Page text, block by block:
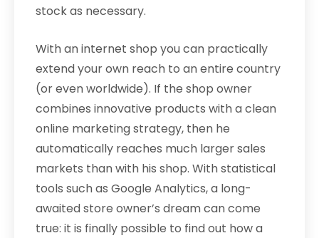
stock as necessary.
With an internet shop you can practically
extend your own reach to an entire country
(or even worldwide). If the shop owner
combines innovative products with a clean
online marketing strategy, then he
automatically reaches much larger sales
markets than with his shop. With statistical
tools such as Google Analytics, a long-
awaited store owner’s dream can come
true: it is finally possible to find out how a